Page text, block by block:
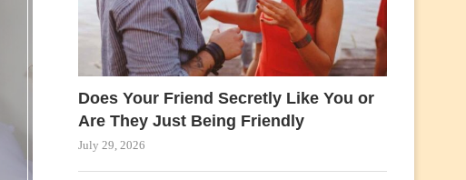
Does Your Friend Secretly Like You or
Are They Just Being Friendly
July 29, 2026